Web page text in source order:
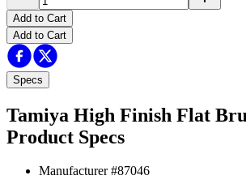
Add to Cart
Add to Cart
Specs
Tamiya High Finish Flat
Product Specs
Manufacturer #87046